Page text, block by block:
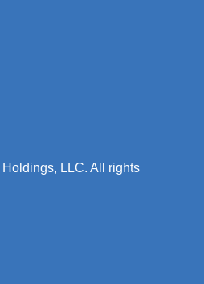
Holdings, LLC. All rights